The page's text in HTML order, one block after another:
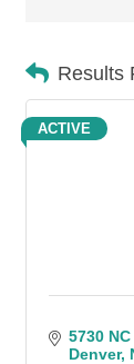
Results
ACTIVE
5730 NC
Denver